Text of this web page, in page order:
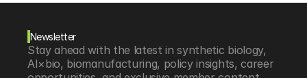
Newsletter
Stay ahead with the latest in synthetic biology,
AI×bio, biomanufacturing, policy insights, career